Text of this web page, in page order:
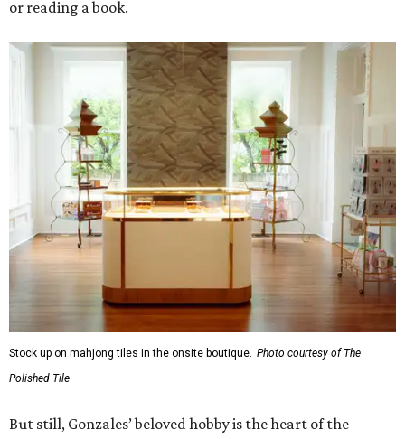
or reading a book.
Stock up on mahjong tiles in the onsite boutique. Photo courtesy of The
Polished Tile
But still, Gonzales’ beloved hobby is the heart of the